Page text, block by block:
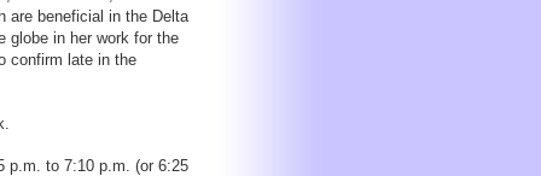
are beneficial in the Delta
globe in her work for the
confirm late in the
p.m. to 7:10 p.m. (or 6:25